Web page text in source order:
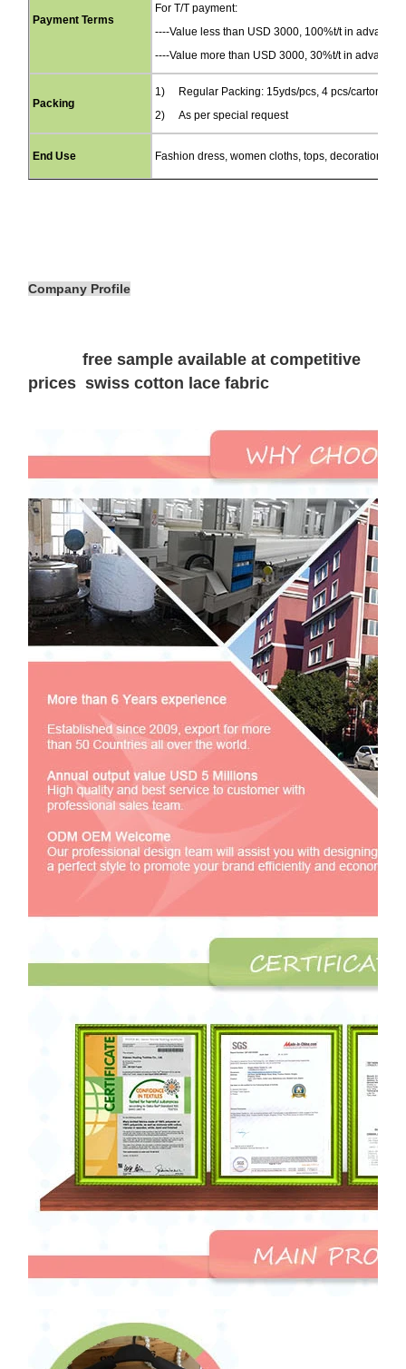
Payment Terms
For T/T payment:
----Value less than USD 3000, 100%t/t in advance
----Value more than USD 3000, 30%t/t in
Packing
1) Regular Packing: 15yds/pcs, 4 pcs/
2) As per special request
End Use Fashion dress, women cloths, tops, decorations,
Company Profile
free sample available at competitive
prices swiss cotton lace fabric